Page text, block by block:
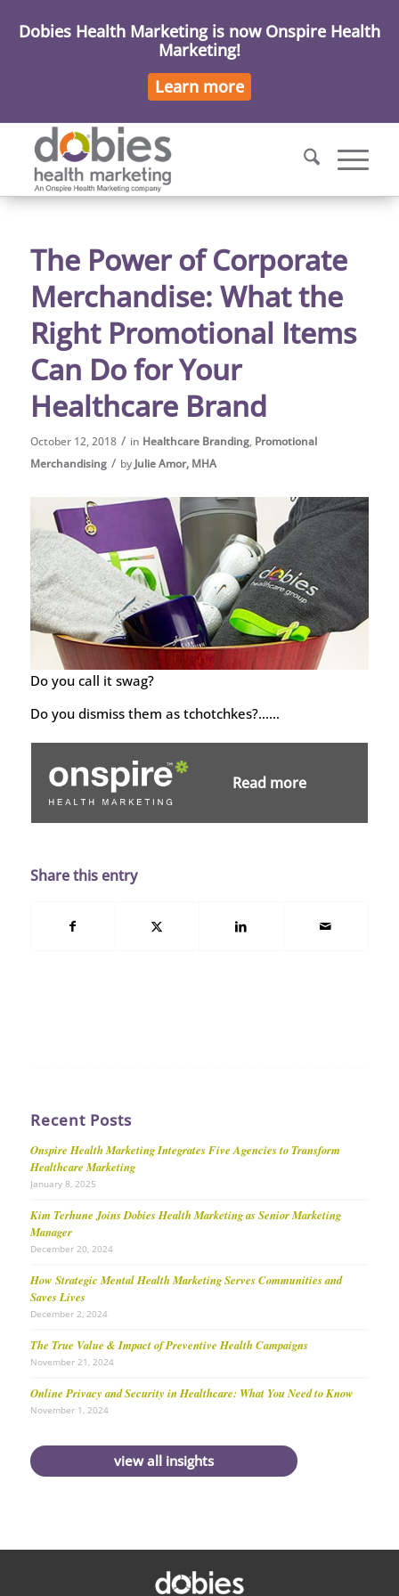
The Power of Corporate
Merchandise: What the
Right Promotional Items
Can Do for Your
Healthcare Brand
October 12, 2018 / in Healthcare Branding, Promotional
Merchandising / by Julie Amor, MHA
Do you call it swag?
Do you dismiss them as tchotchkes?……
Read more
Share this entry
Recent Posts
Onspire Health Marketing Integrates Five Agencies to Transform
Healthcare Marketing
January 8, 2025
Kim Terhune Joins Dobies Health Marketing as Senior Marketing
Manager
December 20, 2024
How Strategic Mental Health Marketing Serves Communities and
Saves Lives
December 2, 2024
The True Value & Impact of Preventive Health Campaigns
November 21, 2024
Online Privacy and Security in Healthcare: What You Need to Know
November 1, 2024
view all insights
Dobies Health Marketing is now Onspire Health
Marketing!
Learn more